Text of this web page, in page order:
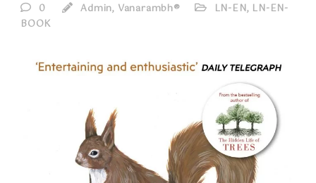
0 Admin, Vanarambh® LN-EN, LN-EN-
BOOK